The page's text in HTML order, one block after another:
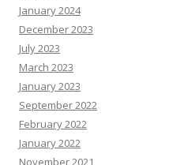
January 2024
December 2023
July 2023
March 2023
January 2023
September 2022
February 2022
January 2022
November 2021